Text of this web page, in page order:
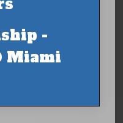
-
Miami